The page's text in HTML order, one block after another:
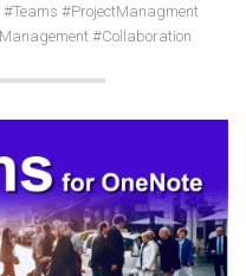
#Teams #ProjectManagment
#Collaboration